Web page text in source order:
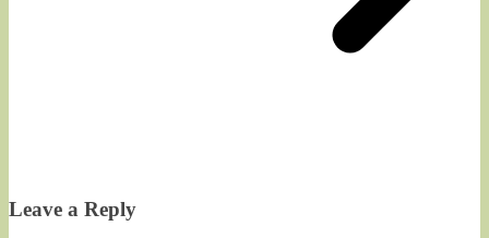
Leave a Reply